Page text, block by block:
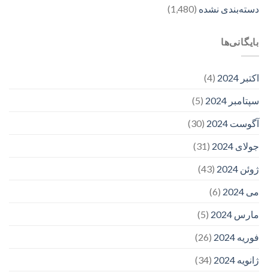
دسته‌بندی نشده (1,480)
بایگانی‌ها
اکتبر 2024
(4)
سپتامبر 2024
(5)
آگوست 2024
(30)
جولای 2024
(31)
ژوئن 2024
(43)
می 2024
(6)
مارس 2024
(5)
فوریه 2024
(26)
ژانویه 2024
(34)